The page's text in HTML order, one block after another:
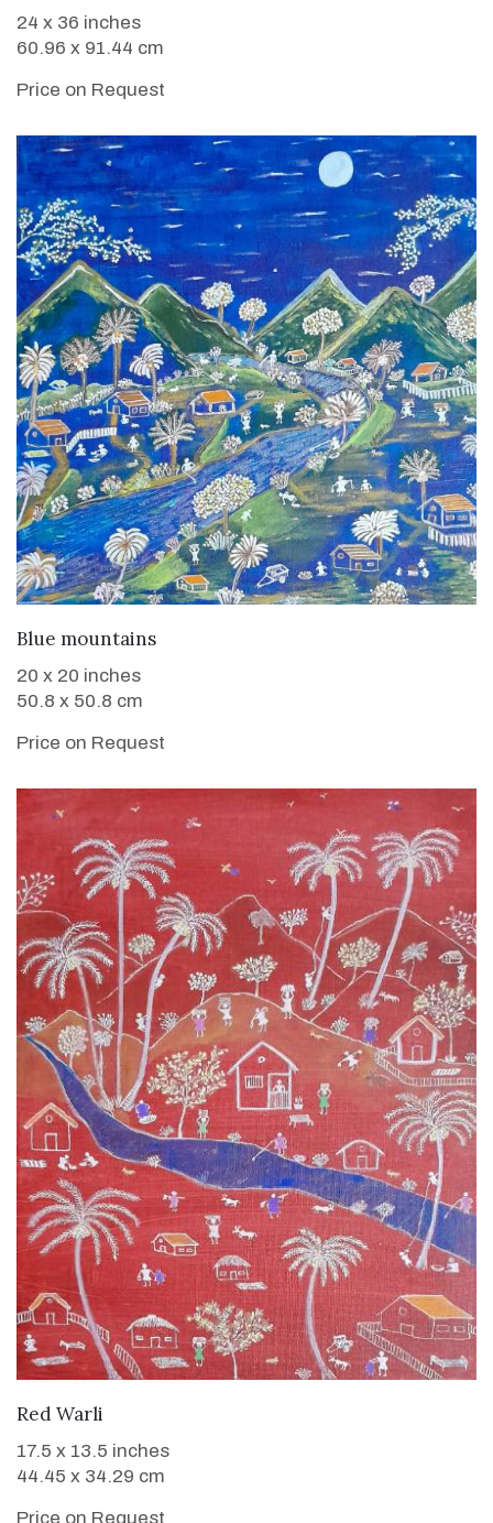
24 x 36 inches
60.96 x 91.44 cm
Price on Request
Blue mountains
20 x 20 inches
50.8 x 50.8 cm
Price on Request
Red Warli
17.5 x 13.5 inches
44.45 x 34.29 cm
Price on Request